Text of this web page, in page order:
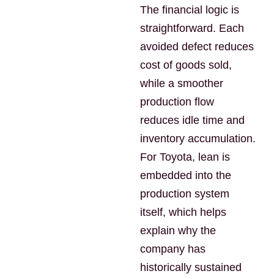
The financial logic is
straightforward. Each
avoided defect reduces
cost of goods sold,
while a smoother
production flow
reduces idle time and
inventory accumulation.
For Toyota, lean is
embedded into the
production system
itself, which helps
explain why the
company has
historically sustained